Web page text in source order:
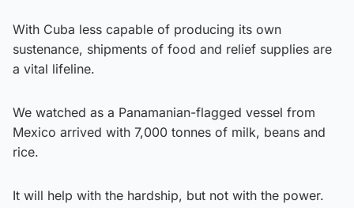
With Cuba less capable of producing its own
sustenance, shipments of food and relief supplies are
a vital lifeline.
We watched as a Panamanian-flagged vessel from
Mexico arrived with 7,000 tonnes of milk, beans and
rice.
It will help with the hardship, but not with the power.